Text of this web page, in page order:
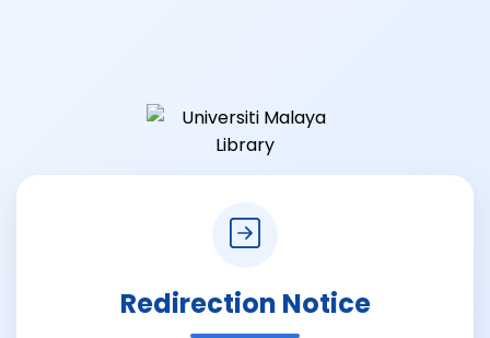
Redirection Notice